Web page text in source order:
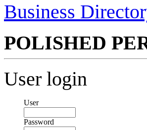
Business
POLISHED
User login
User
Password